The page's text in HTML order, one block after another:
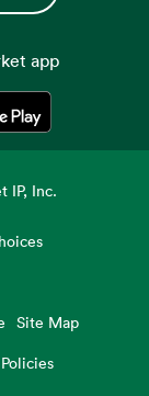
app
in a new tab
IP, Inc.
Site Map